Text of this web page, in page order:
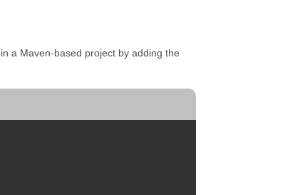
a Maven-based project by adding the